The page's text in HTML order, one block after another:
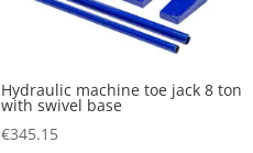
Hydraulic machine toe jack 8 ton
with swivel base
€345.15